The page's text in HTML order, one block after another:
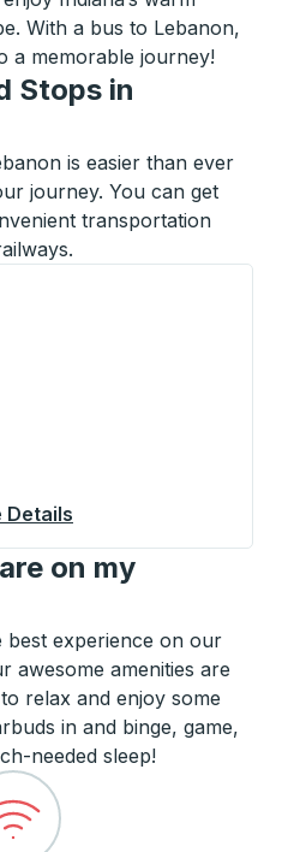
With a bus to Lebanon,
a memorable journey!
Stops in
is easier than ever
journey. You can get
transportation
keys or tab to explore
Details
on my
best experience on our
awesome amenities are
relax and enjoy some
in and binge, game,
needed sleep!